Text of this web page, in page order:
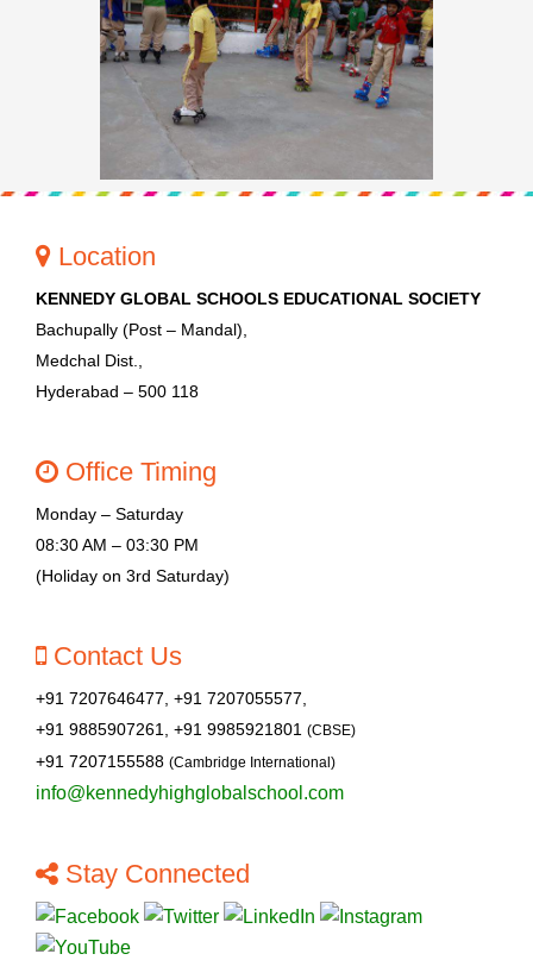
Location
KENNEDY GLOBAL SCHOOLS EDUCATIONAL SOCIETY
Bachupally (Post – Mandal),
Medchal Dist.,
Hyderabad – 500 118
Office Timing
Monday – Saturday
08:30 AM – 03:30 PM
(Holiday on 3rd Saturday)
Contact Us
+91 7207646477, +91 7207055577,
+91 9885907261, +91 9985921801 (CBSE)
+91 7207155588 (Cambridge International)
info@kennedyhighglobalschool.com
Stay Connected